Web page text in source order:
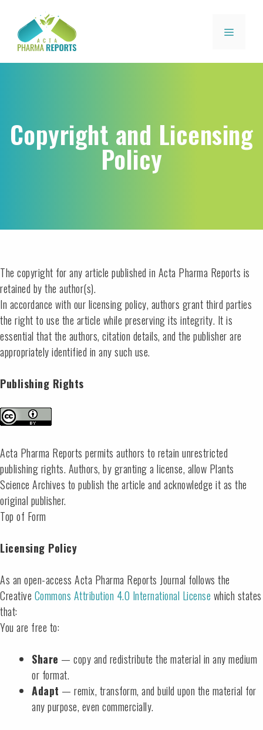
Copyright and Licensing
Policy
The copyright for any article published in Acta Pharma Reports is
retained by the author(s).
In accordance with our licensing policy, authors grant third parties
the right to use the article while preserving its integrity. It is
essential that the authors, citation details, and the publisher are
appropriately identified in any such use.
Publishing Rights
Acta Pharma Reports permits authors to retain unrestricted
publishing rights. Authors, by granting a license, allow Plants
Science Archives to publish the article and acknowledge it as the
original publisher.
Top of Form
Licensing Policy
As an open-access Acta Pharma Reports Journal follows the
Creative Commons Attribution 4.0 International License which states
that:
You are free to:
Share — copy and redistribute the material in any medium
or format.
Adapt — remix, transform, and build upon the material for
any purpose, even commercially.